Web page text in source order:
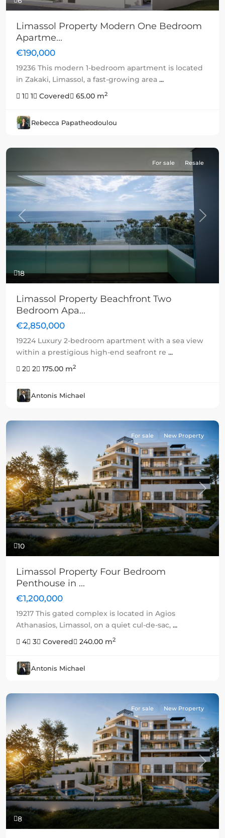
Limassol Property Modern One Bedroom
Apartme...
€190,000
19236 This modern 1-bedroom apartment is located
in Zakaki, Limassol, a fast-growing area ...
1
1 Covered 65.00 m2
Rebecca Papatheodoulou
18
Previous Next
For sale Resale
Limassol Property Beachfront Two
Bedroom Apa...
€2,850,000
19224 Luxury 2-bedroom apartment with a sea view
within a prestigious high-end seafront re ...
2
2 175.00 m2
Antonis Michael
10
Previous Next
For sale New Property
Limassol Property Four Bedroom
Penthouse in ...
€1,200,000
19217 This gated complex is located in Agios
Athanasios, Limassol, on a quiet cul-de-sac, ...
4
3 Covered 240.00 m2
Antonis Michael
8
Previous Next
For sale New Property